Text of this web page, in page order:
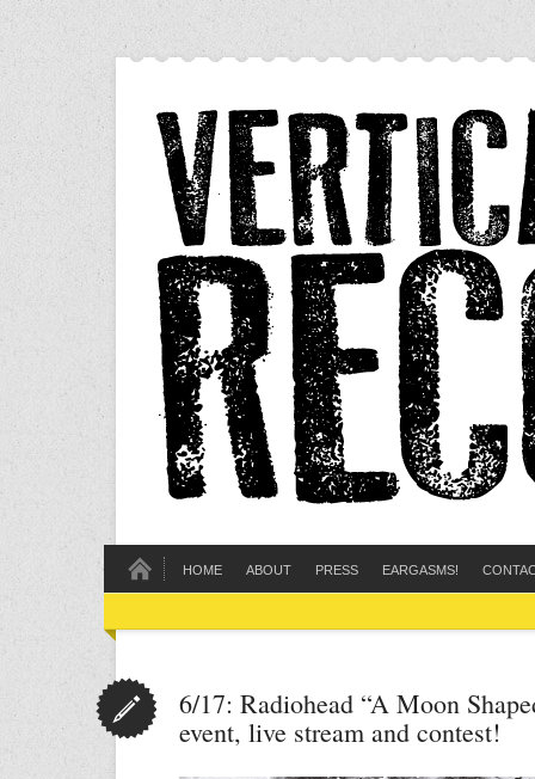
HOME ABOUT PRESS EARGASMS!
6/17: Radiohead “A Moon
event, live stream and contest!